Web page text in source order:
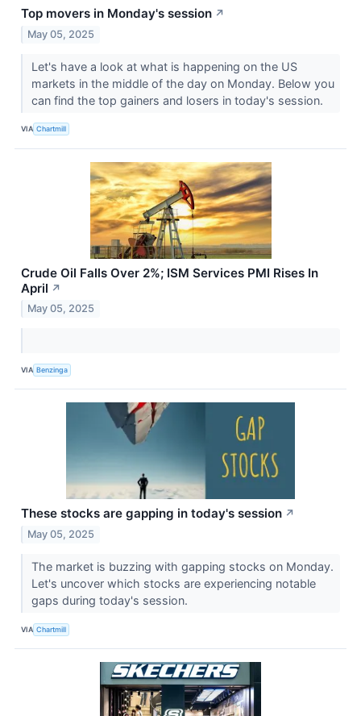
Top movers in Monday's session ↗
May 05, 2025
Let's have a look at what is happening on the US
markets in the middle of the day on Monday. Below you
can find the top gainers and losers in today's session.
VIA Chartmill
Crude Oil Falls Over 2%; ISM Services PMI Rises In
April ↗
May 05, 2025
VIA Benzinga
These stocks are gapping in today's session ↗
May 05, 2025
The market is buzzing with gapping stocks on Monday.
Let's uncover which stocks are experiencing notable
gaps during today's session.
VIA Chartmill